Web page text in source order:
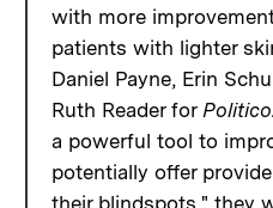
with more
patients with lighter
Daniel Payne, Erin
Ruth Reader for
a powerful tool to
potentially offer